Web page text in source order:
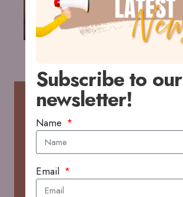
RECENT POSTS
2026 WildDrone Hackathon in Kenya
Subscribe to our
newsletter!
Name
Email